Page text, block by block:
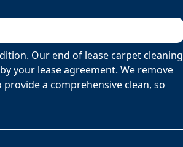
Our end of lease carpet cleaning
your lease agreement. We remove
a comprehensive clean, so